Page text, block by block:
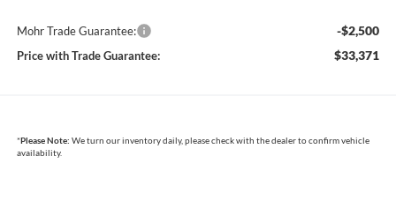
Mohr Trade Guarantee: -$2,500
Price with Trade Guarantee: $33,371
*Please Note: We turn our inventory daily, please check with the dealer to confirm vehicle
availability.